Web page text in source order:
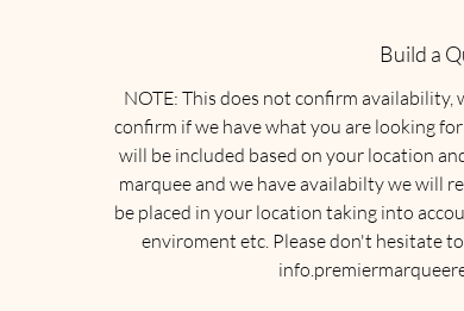
Build a
NOTE: This does not confirm
confirm if we have what you are looking
will be included based on your location
marquee and we have availabilty we will
be placed in your location taking into
enviroment etc. Please don't hesitate